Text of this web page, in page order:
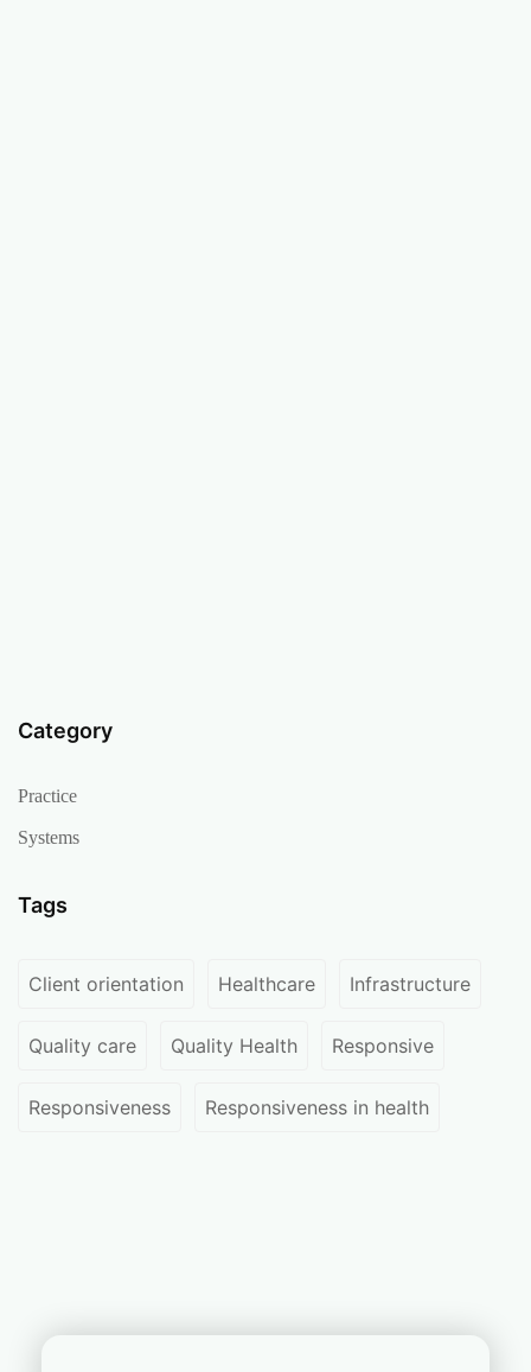
Category
Practice
Systems
Tags
Client orientation Healthcare Infrastructure
Quality care Quality Health Responsive
Responsiveness Responsiveness in health